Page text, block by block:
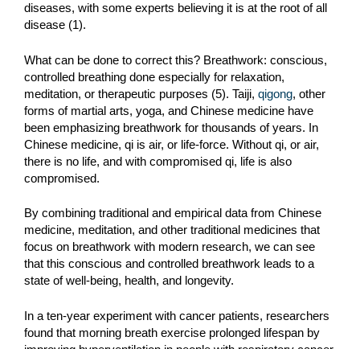
diseases, with some experts believing it is at the root of all
disease (1).
What can be done to correct this? Breathwork: conscious,
controlled breathing done especially for relaxation,
meditation, or therapeutic purposes (5). Taiji, qigong, other
forms of martial arts, yoga, and Chinese medicine have
been emphasizing breathwork for thousands of years. In
Chinese medicine, qi is air, or life-force. Without qi, or air,
there is no life, and with compromised qi, life is also
compromised.
By combining traditional and empirical data from Chinese
medicine, meditation, and other traditional medicines that
focus on breathwork with modern research, we can see
that this conscious and controlled breathwork leads to a
state of well-being, health, and longevity.
In a ten-year experiment with cancer patients, researchers
found that morning breath exercise prolonged lifespan by